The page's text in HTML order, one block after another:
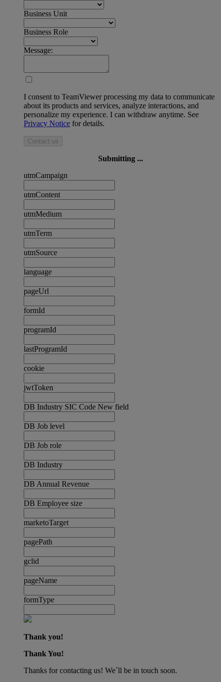
Business Unit
Business Role
Message:
I consent to TeamViewer processing my data to communicate
about its products and services, analyze interactions, and
personalize my experience. I can withdraw anytime. See
Privacy Notice for details.
Contact us
Submitting ...
utmCampaign
utmContent
utmMedium
utmTerm
utmSource
language
pageUrl
formId
programId
lastProgramId
cookie
jwtToken
DB Industry SIC Code New field
DB Job level
DB Job role
DB Industry
DB Annual Revenue
DB Employee size
marketoTarget
pagePath
gclid
pageName
formType
Thank you!
Thank You!
Thanks for contacting us! We´ll be in touch soon.